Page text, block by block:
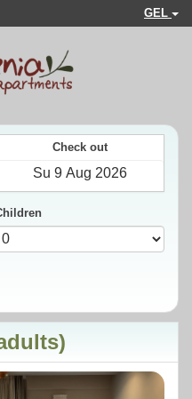
GEL
Check out
Next